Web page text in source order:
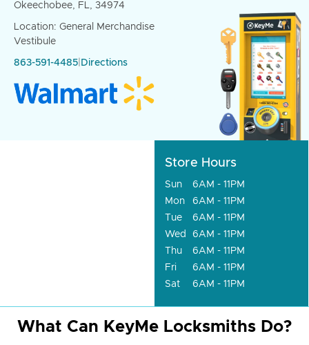
Okeechobee, FL, 34974
Location: General Merchandise
Vestibule
863-591-4485 Directions
Store Hours
Sun
6AM - 11PM
Mon
6AM - 11PM
Tue
6AM - 11PM
Wed
6AM - 11PM
Thu
6AM - 11PM
Fri
6AM - 11PM
Sat
6AM - 11PM
What Can KeyMe Locksmiths Do?